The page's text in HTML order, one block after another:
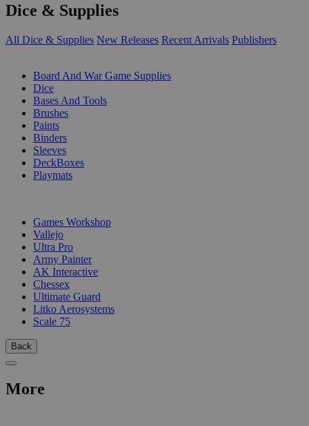
Dice & Supplies
All Dice & Supplies New Releases Recent Arrivals Publishers
Board And War Game Supplies
Dice
Bases And Tools
Brushes
Paints
Binders
Sleeves
DeckBoxes
Playmats
Games Workshop
Vallejo
Ultra Pro
Army Painter
AK Interactive
Chessex
Ultimate Guard
Litko Aerosystems
Scale 75
Back
More